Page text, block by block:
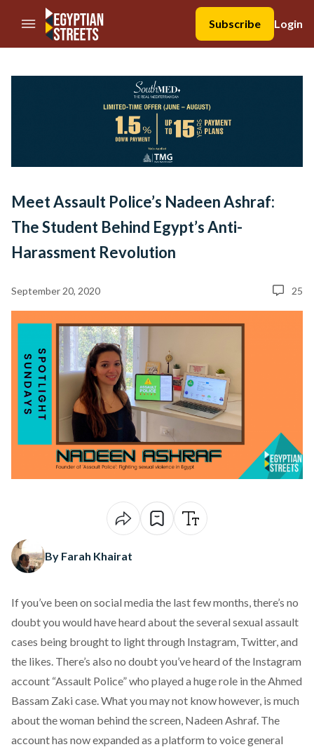
//Skip to content
Subscribe
Login
Meet Assault Police’s Nadeen Ashraf:
The Student Behind Egypt’s Anti-
Harassment Revolution
September 20, 2020 25
By Farah Khairat
If you’ve been on social media the last few months, there’s no
doubt you would have heard about the several sexual assault
cases being brought to light through Instagram, Twitter, and
the likes. There’s also no doubt you’ve heard of the Instagram
account “Assault Police” who played a huge role in theAhmed
Bassam Zaki case. What you may not know however, is much
about the woman behind the screen, Nadeen Ashraf. The
account has now expanded as a platform to voice general